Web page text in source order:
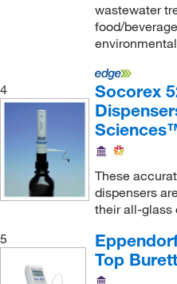
wastewater
food/
4
Socorex
These
dispensers
their all-glass
5
Top